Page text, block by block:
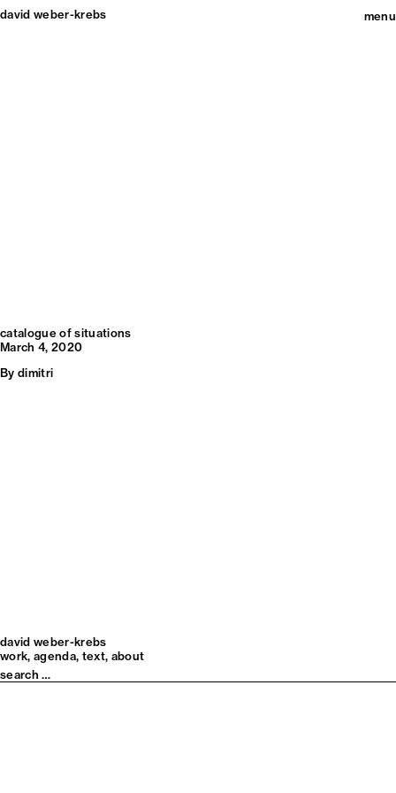
david weber-krebs menu
catalogue of situations
March 4, 2020
Bydimitri
david weber-krebs
work agenda text about
Search
for: